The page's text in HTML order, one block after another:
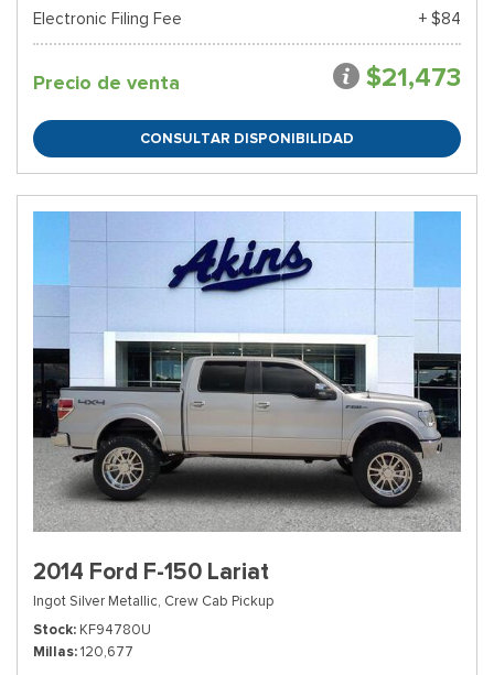
Electronic Filing Fee
+ $84
Precio de venta $21,473
CONSULTAR DISPONIBILIDAD
2014 Ford F-150 Lariat
Ingot Silver Metallic, Crew Cab Pickup
Stock KF94780U
Millas 120,677